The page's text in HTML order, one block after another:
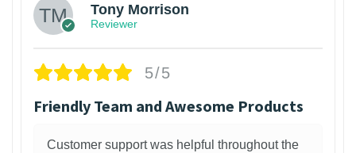
Tony Morrison
Reviewer
5/5
Friendly Team and Awesome Products
Customer support was helpful throughout the